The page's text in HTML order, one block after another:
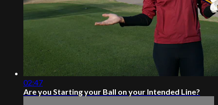
02:47
Are you Starting your Ball on your Intended Line?